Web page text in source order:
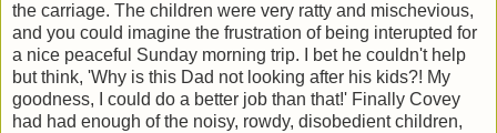
the carriage. The children were very ratty and mischevious,
and you could imagine the frustration of being interupted for
a nice peaceful Sunday morning trip. I bet he couldn't help
but think, 'Why is this Dad not looking after his kids?! My
goodness, I could do a better job than that!' Finally Covey
had had enough of the noisy, rowdy, disobedient children,